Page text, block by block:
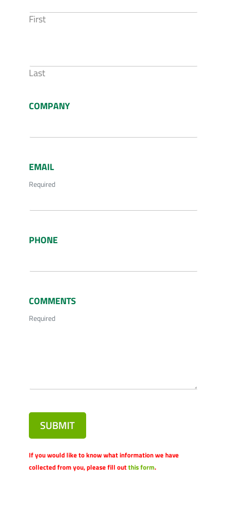
First
Last
COMPANY
EMAIL
Required
PHONE
COMMENTS
Required
SUBMIT
If you would like to know what information we have
collected from you, please fill outthis form.